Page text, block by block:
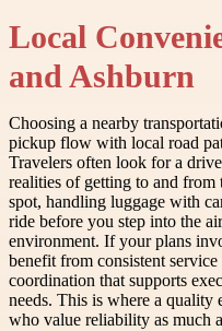
Local
and Ashburn
Choosing a nearby
pickup flow with local road
Travelers often look for a
realities of getting to and
spot, handling luggage with
ride before you step into the
environment. If your plans
benefit from consistent
coordination that supports
needs. This is where a quality
who value reliability as much